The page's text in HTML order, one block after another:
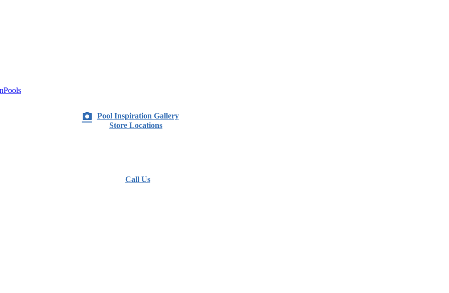
Pool Inspiration Gallery
Store Locations
Call Us